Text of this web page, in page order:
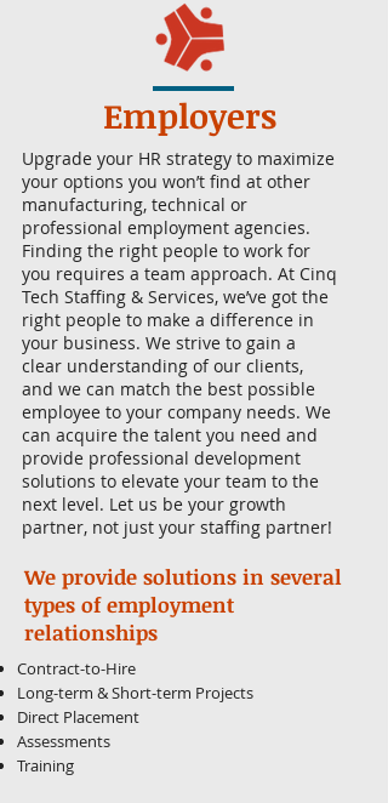
Employers
Upgrade your HR strategy to maximize
your options you won’t find at other
manufacturing, technical or
professional employment agencies.
Finding the right people to work for
you requires a team approach. At Cinq
Tech Staffing & Services, we’ve got the
right people to make a difference in
your business. We strive to gain a
clear understanding of our clients,
and we can match the best possible
employee to your company needs. We
can acquire the talent you need and
provide professional development
solutions to elevate your team to the
next level. Let us be your growth
partner, not just your staffing partner!
We provide solutions in several
types of employment
relationships
Contract-to-Hire
Long-term & Short-term Projects
Direct Placement
Assessments
Training